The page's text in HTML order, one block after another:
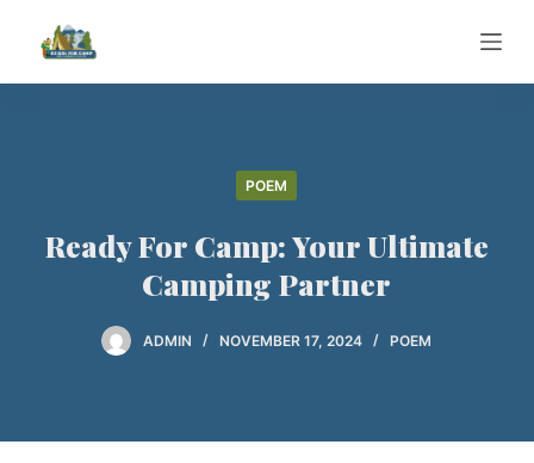
i
POEM
Ready For Camp: Your Ultimate
Camping Partner
ADMIN NOVEMBER 17, 2024 POEM